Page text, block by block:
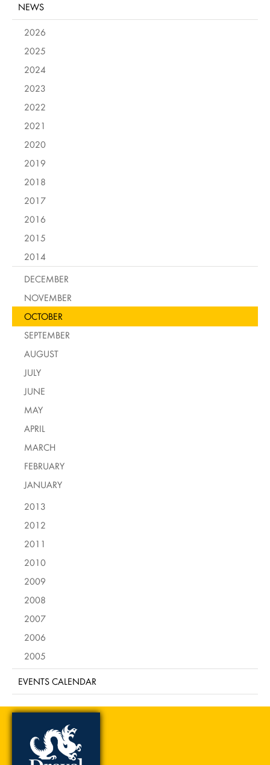
NEWS
2026
2025
2024
2023
2022
2021
2020
2019
2018
2017
2016
2015
2014
DECEMBER
NOVEMBER
OCTOBER
SEPTEMBER
AUGUST
JULY
JUNE
MAY
APRIL
MARCH
FEBRUARY
JANUARY
2013
2012
2011
2010
2009
2008
2007
2006
2005
EVENTS CALENDAR